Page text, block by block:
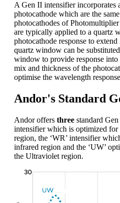
A Gen II intensifier
photocathode which are the
photocathodes of
are typically applied to a quartz
photocathode response to
quartz window can be
window to provide response
mix and thickness of the
optimise the wavelength
Andor's Standard
Andor offers three standard
intensifier which is optimized for
region, the ‘WR’ intensifier
infrared region and the ‘UW’
the Ultraviolet region.